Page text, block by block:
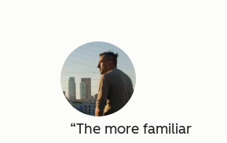
The more familiar